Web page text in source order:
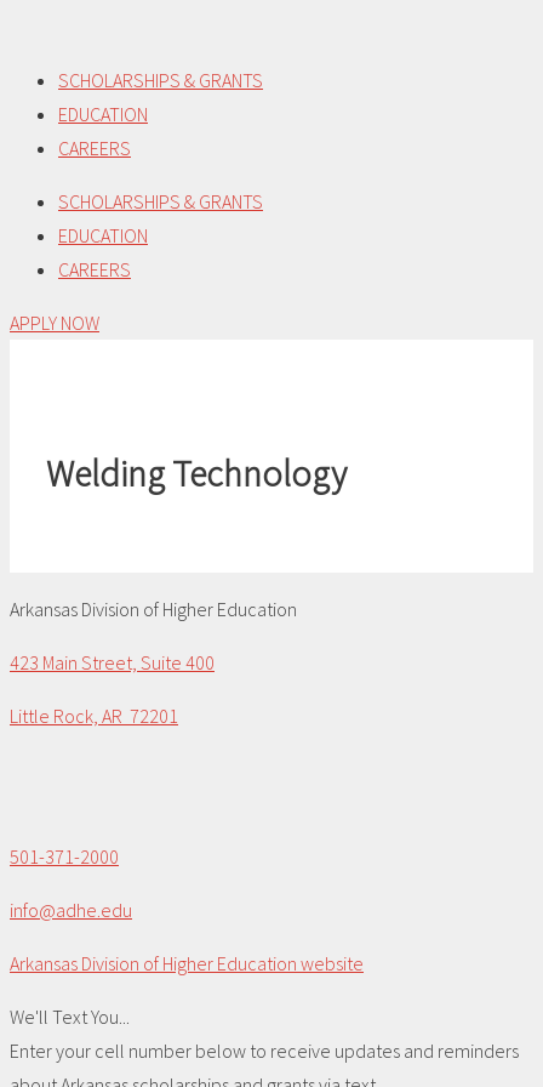
content
SCHOLARSHIPS & GRANTS
EDUCATION
CAREERS
SCHOLARSHIPS & GRANTS
EDUCATION
CAREERS
APPLY NOW
Welding Technology
Arkansas Division of Higher Education
423 Main Street, Suite 400
Little Rock, AR 72201
501-371-2000
info@adhe.edu
Arkansas Division of Higher Education website
We'll Text You...
Enter your cell number below to receive updates and reminders